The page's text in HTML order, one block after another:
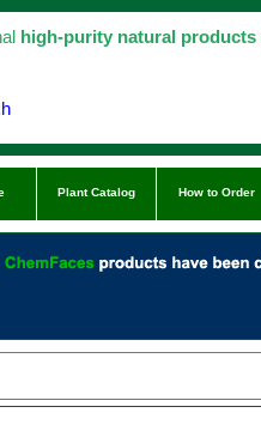
high-purity natural products
Plant Catalog How to Order